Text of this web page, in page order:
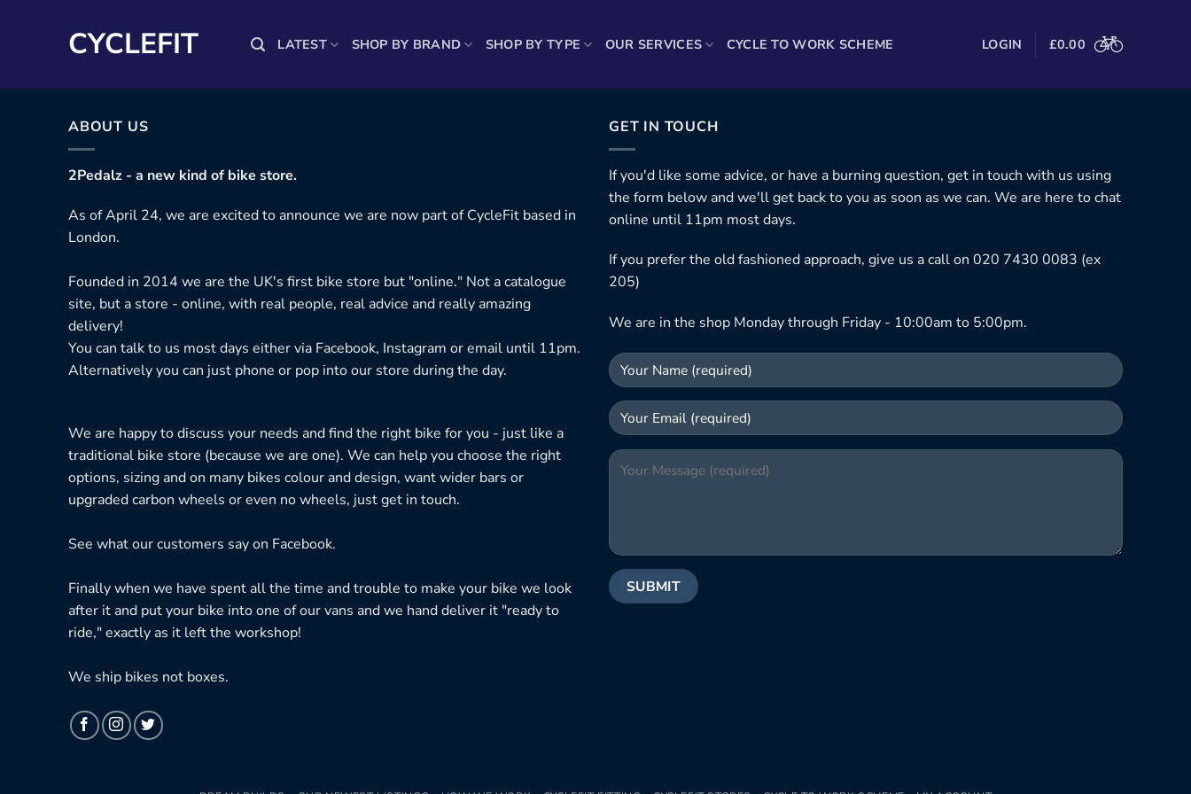
CYCLEFIT LATEST SHOP BY BRAND SHOP BY TYPE OUR SERVICES CYCLE TO WORK SCHEME LOGIN £0.00
ABOUT US
2Pedalz - a new kind of bike store.
As of April 24, we are excited to announce we are now part of CycleFit based in
London.
Founded in 2014 we are the UK's first bike store but "online." Not a catalogue
site, but a store - online, with real people, real advice and really amazing
delivery!
You can talk to us most days either via Facebook, Instagram or email until 11pm.
Alternatively you can just phone or pop into our store during the day.
We are happy to discuss your needs and find the right bike for you - just like a
traditional bike store (because we are one). We can help you choose the right
options, sizing and on many bikes colour and design, want wider bars or
upgraded carbon wheels or even no wheels, just get in touch.
See what our customers say on Facebook.
Finally when we have spent all the time and trouble to make your bike we look
after it and put your bike into one of our vans and we hand deliver it "ready to
ride," exactly as it left the workshop!
We ship bikes not boxes.
GET IN TOUCH
If you'd like some advice, or have a burning question, get in touch with us using
the form below and we'll get back to you as soon as we can. We are here to chat
online until 11pm most days.
If you prefer the old fashioned approach, give us a call on 020 7430 0083 (ex
205)
We are in the shop Monday through Friday - 10:00am to 5:00pm.